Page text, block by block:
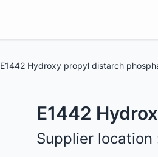
E1442 Hydroxy propyl distarch
E1442
Supplier location